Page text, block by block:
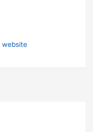
website